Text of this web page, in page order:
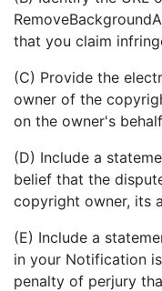
that you claim
(C) Provide the
owner of the
on the owner's
(D) Include a
belief that the
copyright owner, its
(E) Include a
in your Notification
penalty of perjury